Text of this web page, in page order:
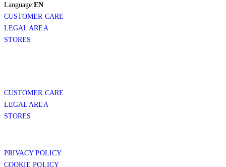
Language:EN
CUSTOMER CARE
LEGAL AREA
STORES
CUSTOMER CARE
LEGAL AREA
STORES
PRIVACY POLICY
COOKIE POLICY